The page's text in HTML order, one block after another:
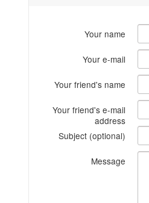
Your name
Your e-mail
Your friend's name
Your friend's e-mail
address
Subject (optional)
Message